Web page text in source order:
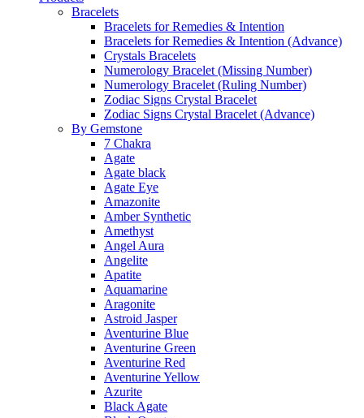
Bracelets
Bracelets for Remedies & Intention
Bracelets for Remedies & Intention (Advance)
Crystals Bracelets
Numerology Bracelet (Missing Number)
Numerology Bracelet (Ruling Number)
Zodiac Signs Crystal Bracelet
Zodiac Signs Crystal Bracelet (Advance)
By Gemstone
7 Chakra
Agate
Agate black
Agate Eye
Amazonite
Amber Synthetic
Amethyst
Angel Aura
Angelite
Apatite
Aquamarine
Aragonite
Astroid Jasper
Aventurine Blue
Aventurine Green
Aventurine Red
Aventurine Yellow
Azurite
Black Agate